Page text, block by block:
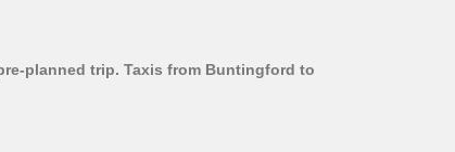
planned trip. Taxis from Buntingford to